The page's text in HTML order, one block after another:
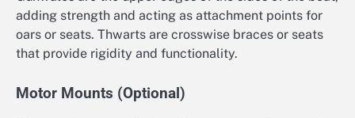
adding strength and acting as attachment points for
oars or seats. Thwarts are crosswise braces or seats
that provide rigidity and functionality.
Motor Mounts (Optional)